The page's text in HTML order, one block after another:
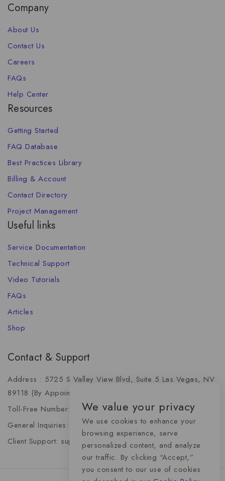
Company
About Us
Contact Us
Careers
FAQs
Help Center
Resources
Getting Started
FAQ Database
Best Practices Library
Billing & Account
Contact Directory
Project Management
Useful links
Service Documentation
Technical Support
Video Tutorials
FAQs
Articles
Shop
Contact & Support
Address : 5725 S Valley View Blvd, Suite 5 Las Vegas, NV
89118 (By Appointment Only)
Toll-Free Number: +1 (888) 341-6668
General Inquiries: info@momentummediaadvertising.com
Client Support: support@momentummediaadvertising.com
We value your privacy
We use cookies to enhance your
browsing experience, serve
personalized content, and analyze
our traffic. By clicking “Accept,”
you consent to our use of cookies